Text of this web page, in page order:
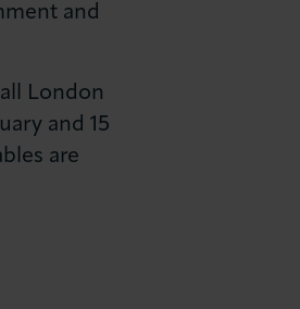
and
London
and 15
are